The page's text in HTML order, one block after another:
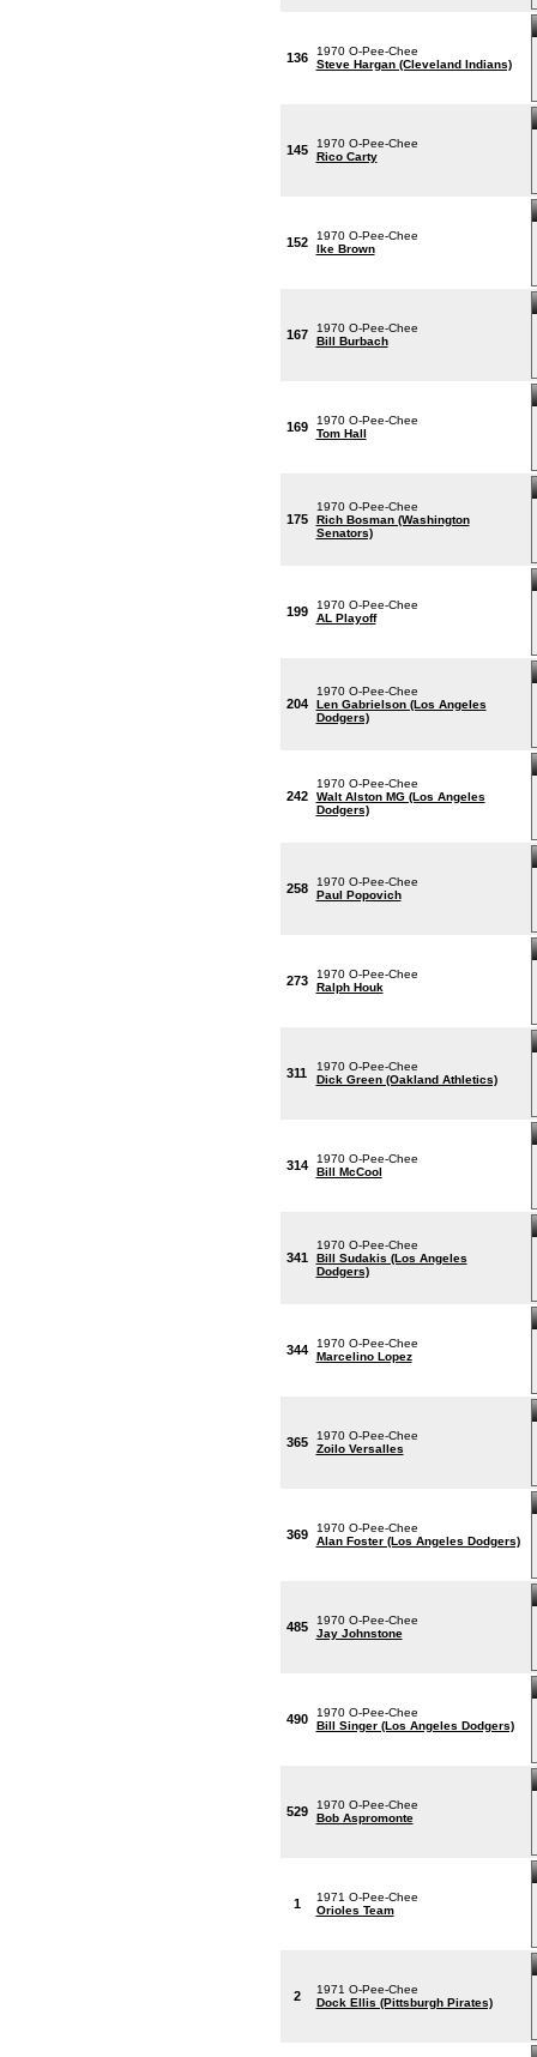
136
1970 O-Pee-Chee
Steve Hargan (Cleveland Indians)
145
1970 O-Pee-Chee
Rico Carty
152
1970 O-Pee-Chee
Ike Brown
167
1970 O-Pee-Chee
Bill Burbach
169
1970 O-Pee-Chee
Tom Hall
175
1970 O-Pee-Chee
Rich Bosman (Washington
Senators)
199
1970 O-Pee-Chee
AL Playoff
204
1970 O-Pee-Chee
Len Gabrielson (Los Angeles
Dodgers)
242
1970 O-Pee-Chee
Walt Alston MG (Los Angeles
Dodgers)
258
1970 O-Pee-Chee
Paul Popovich
273
1970 O-Pee-Chee
Ralph Houk
311
1970 O-Pee-Chee
Dick Green (Oakland Athletics)
314
1970 O-Pee-Chee
Bill McCool
341
1970 O-Pee-Chee
Bill Sudakis (Los Angeles
Dodgers)
344
1970 O-Pee-Chee
Marcelino Lopez
365
1970 O-Pee-Chee
Zoilo Versalles
369
1970 O-Pee-Chee
Alan Foster (Los Angeles Dodgers)
485
1970 O-Pee-Chee
Jay Johnstone
490
1970 O-Pee-Chee
Bill Singer (Los Angeles Dodgers)
529
1970 O-Pee-Chee
Bob Aspromonte
1
1971 O-Pee-Chee
Orioles Team
2
1971 O-Pee-Chee
Dock Ellis (Pittsburgh Pirates)